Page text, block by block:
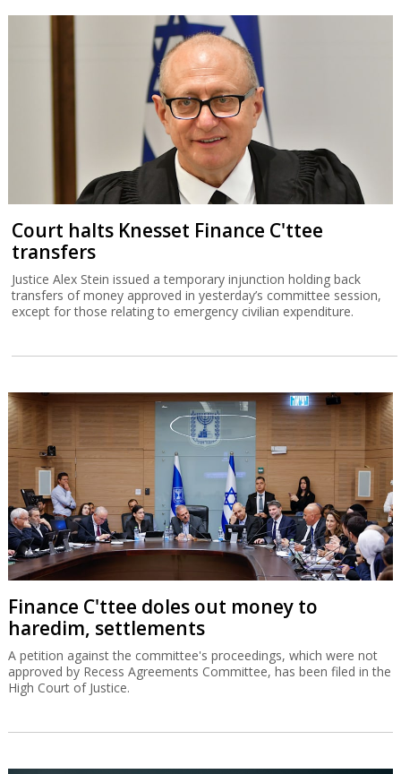
Court halts Knesset Finance C'ttee
transfers
Justice Alex Stein issued a temporary injunction holding back
transfers of money approved in yesterday’s committee session,
except for those relating to emergency civilian expenditure.
Finance C'ttee doles out money to
haredim, settlements
A petition against the committee's proceedings, which were not
approved by Recess Agreements Committee, has been filed in the
High Court of Justice.